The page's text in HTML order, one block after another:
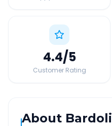
4.4/5
Customer Rating
About Bardoli